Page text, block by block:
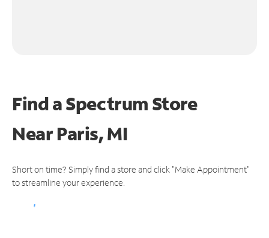
Find a Spectrum Store
NearParis, MI
Short on time? Simply find a store and click "Make Appointment"
to streamline your experience.